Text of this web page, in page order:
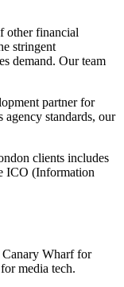
other financial
stringent
demand. Our team
partner for
standards, our
clients includes
ICO (Information
Canary Wharf for
media tech.